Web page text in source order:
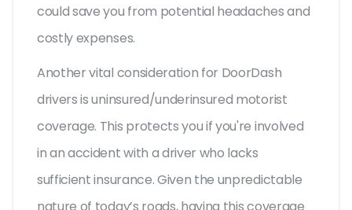
could save you from potential headaches and
costly expenses.
Another vital consideration for DoorDash
drivers is uninsured/underinsured motorist
coverage. This protects you if you're involved
in an accident with a driver who lacks
sufficient insurance. Given the unpredictable